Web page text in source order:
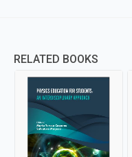
RELATED BOOKS